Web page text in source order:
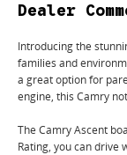
Dealer
Introducing the
families and
a great option for
engine, this Camry
The Camry Ascent
Rating, you can drive